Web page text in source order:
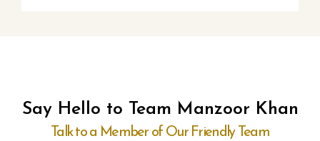
Say Hello to Team Manzoor Khan
Talk to a Member of Our Friendly Team